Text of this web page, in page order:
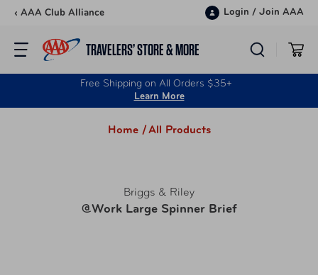
Skip to content
‹ AAA Club Alliance Login / Join AAA
TRAVELERS’ STORE & MORE
Free Shipping on All Orders $35+
Learn More
Home /All Products
Briggs & Riley
@Work Large Spinner Brief